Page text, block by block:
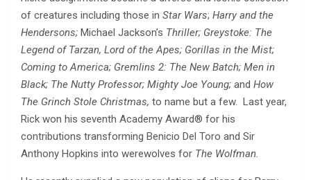
of creatures including those in Star Wars; Harry and the
Hendersons; Michael Jackson’s Thriller; Greystoke: The
Legend of Tarzan, Lord of the Apes; Gorillas in the Mist;
Coming to America; Gremlins 2: The New Batch; Men in
Black; The Nutty Professor; Mighty Joe Young; and How
The Grinch Stole Christmas, to name but a few. Last year,
Rick won his seventh Academy Award® for his
contributions transforming Benicio Del Toro and Sir
Anthony Hopkins into werewolves for The Wolfman.